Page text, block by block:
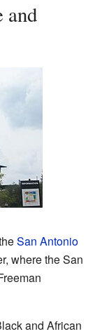
and
San Antonio
where the San
and African